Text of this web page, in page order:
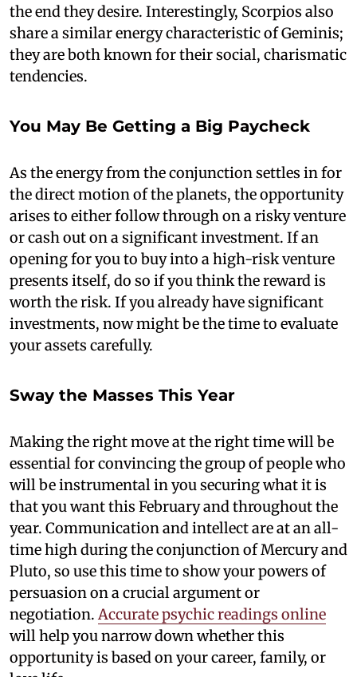
the end they desire. Interestingly, Scorpios also
share a similar energy characteristic of Geminis;
they are both known for their social, charismatic
tendencies.
You May Be Getting a Big Paycheck
As the energy from the conjunction settles in for
the direct motion of the planets, the opportunity
arises to either follow through on a risky venture
or cash out on a significant investment. If an
opening for you to buy into a high-risk venture
presents itself, do so if you think the reward is
worth the risk. If you already have significant
investments, now might be the time to evaluate
your assets carefully.
Sway the Masses This Year
Making the right move at the right time will be
essential for convincing the group of people who
will be instrumental in you securing what it is
that you want this February and throughout the
year. Communication and intellect are at an all-
time high during the conjunction of Mercury and
Pluto, so use this time to show your powers of
persuasion on a crucial argument or
negotiation. Accurate psychic readings online
will help you narrow down whether this
opportunity is based on your career, family, or